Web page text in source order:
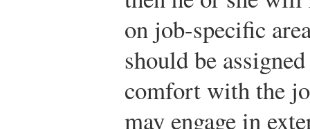
on job-specific
should be
comfort with the
may engage in